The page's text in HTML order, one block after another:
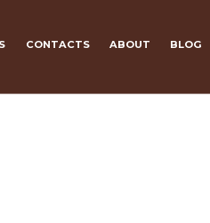
CONTACTS ABOUT BLOG